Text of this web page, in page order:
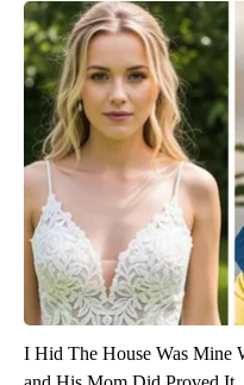
I Hid The House Was Mine